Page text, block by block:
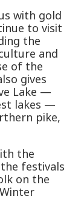
with gold
to visit
the
and
of the
gives
Lake —
lakes —
pike,
the
festivals
on the